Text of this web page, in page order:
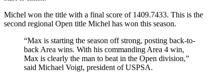
Michel won the title with a final score of 1409.7433. This is the
second regional Open title Michel has won this season.
“Max is starting the season off strong, posting back-to-
back Area wins. With his commanding Area 4 win,
Max is clearly the man to beat in the Open division,”
said Michael Voigt, president of USPSA.